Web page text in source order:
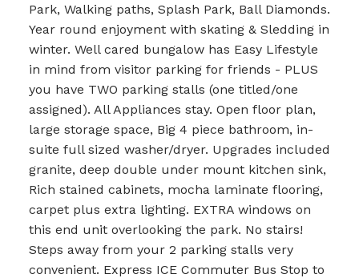
Park, Walking paths, Splash Park, Ball Diamonds.
Year round enjoyment with skating & Sledding in
winter. Well cared bungalow has Easy Lifestyle
in mind from visitor parking for friends - PLUS
you have TWO parking stalls (one titled/one
assigned). All Appliances stay. Open floor plan,
large storage space, Big 4 piece bathroom, in-
suite full sized washer/dryer. Upgrades included
granite, deep double under mount kitchen sink,
Rich stained cabinets, mocha laminate flooring,
carpet plus extra lighting. EXTRA windows on
this end unit overlooking the park. No stairs!
Steps away from your 2 parking stalls very
convenient. Express ICE Commuter Bus Stop to